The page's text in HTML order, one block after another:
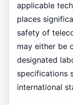
applicable
places
safety of
may either be
designated
specifications
international